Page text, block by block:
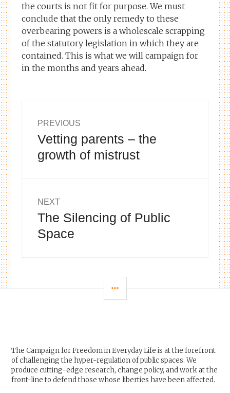
the courts is not fit for purpose. We must
conclude that the only remedy to these
overbearing powers is a wholescale scrapping
of the statutory legislation in which they are
contained. This is what we will campaign for
in the months and years ahead.
Post
navigation
PREVIOUS
Previous
Vetting parents – the
growth of mistrust
NEXT
Next
post:
The Silencing of Public
Space
The Campaign for Freedom in Everyday Life is at the forefront
of challenging the hyper-regulation of public spaces. We
produce cutting-edge research, change policy, and work at the
front-line to defend those whose liberties have been affected.